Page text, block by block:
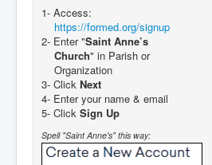
1- Access:
https://formed.org/signup
2- Enter "Saint Anne’s
Church" in Parish or
Organization
3- Click Next
4- Enter your name & email
5- Click Sign Up
Spell "Saint Anne's" this way: